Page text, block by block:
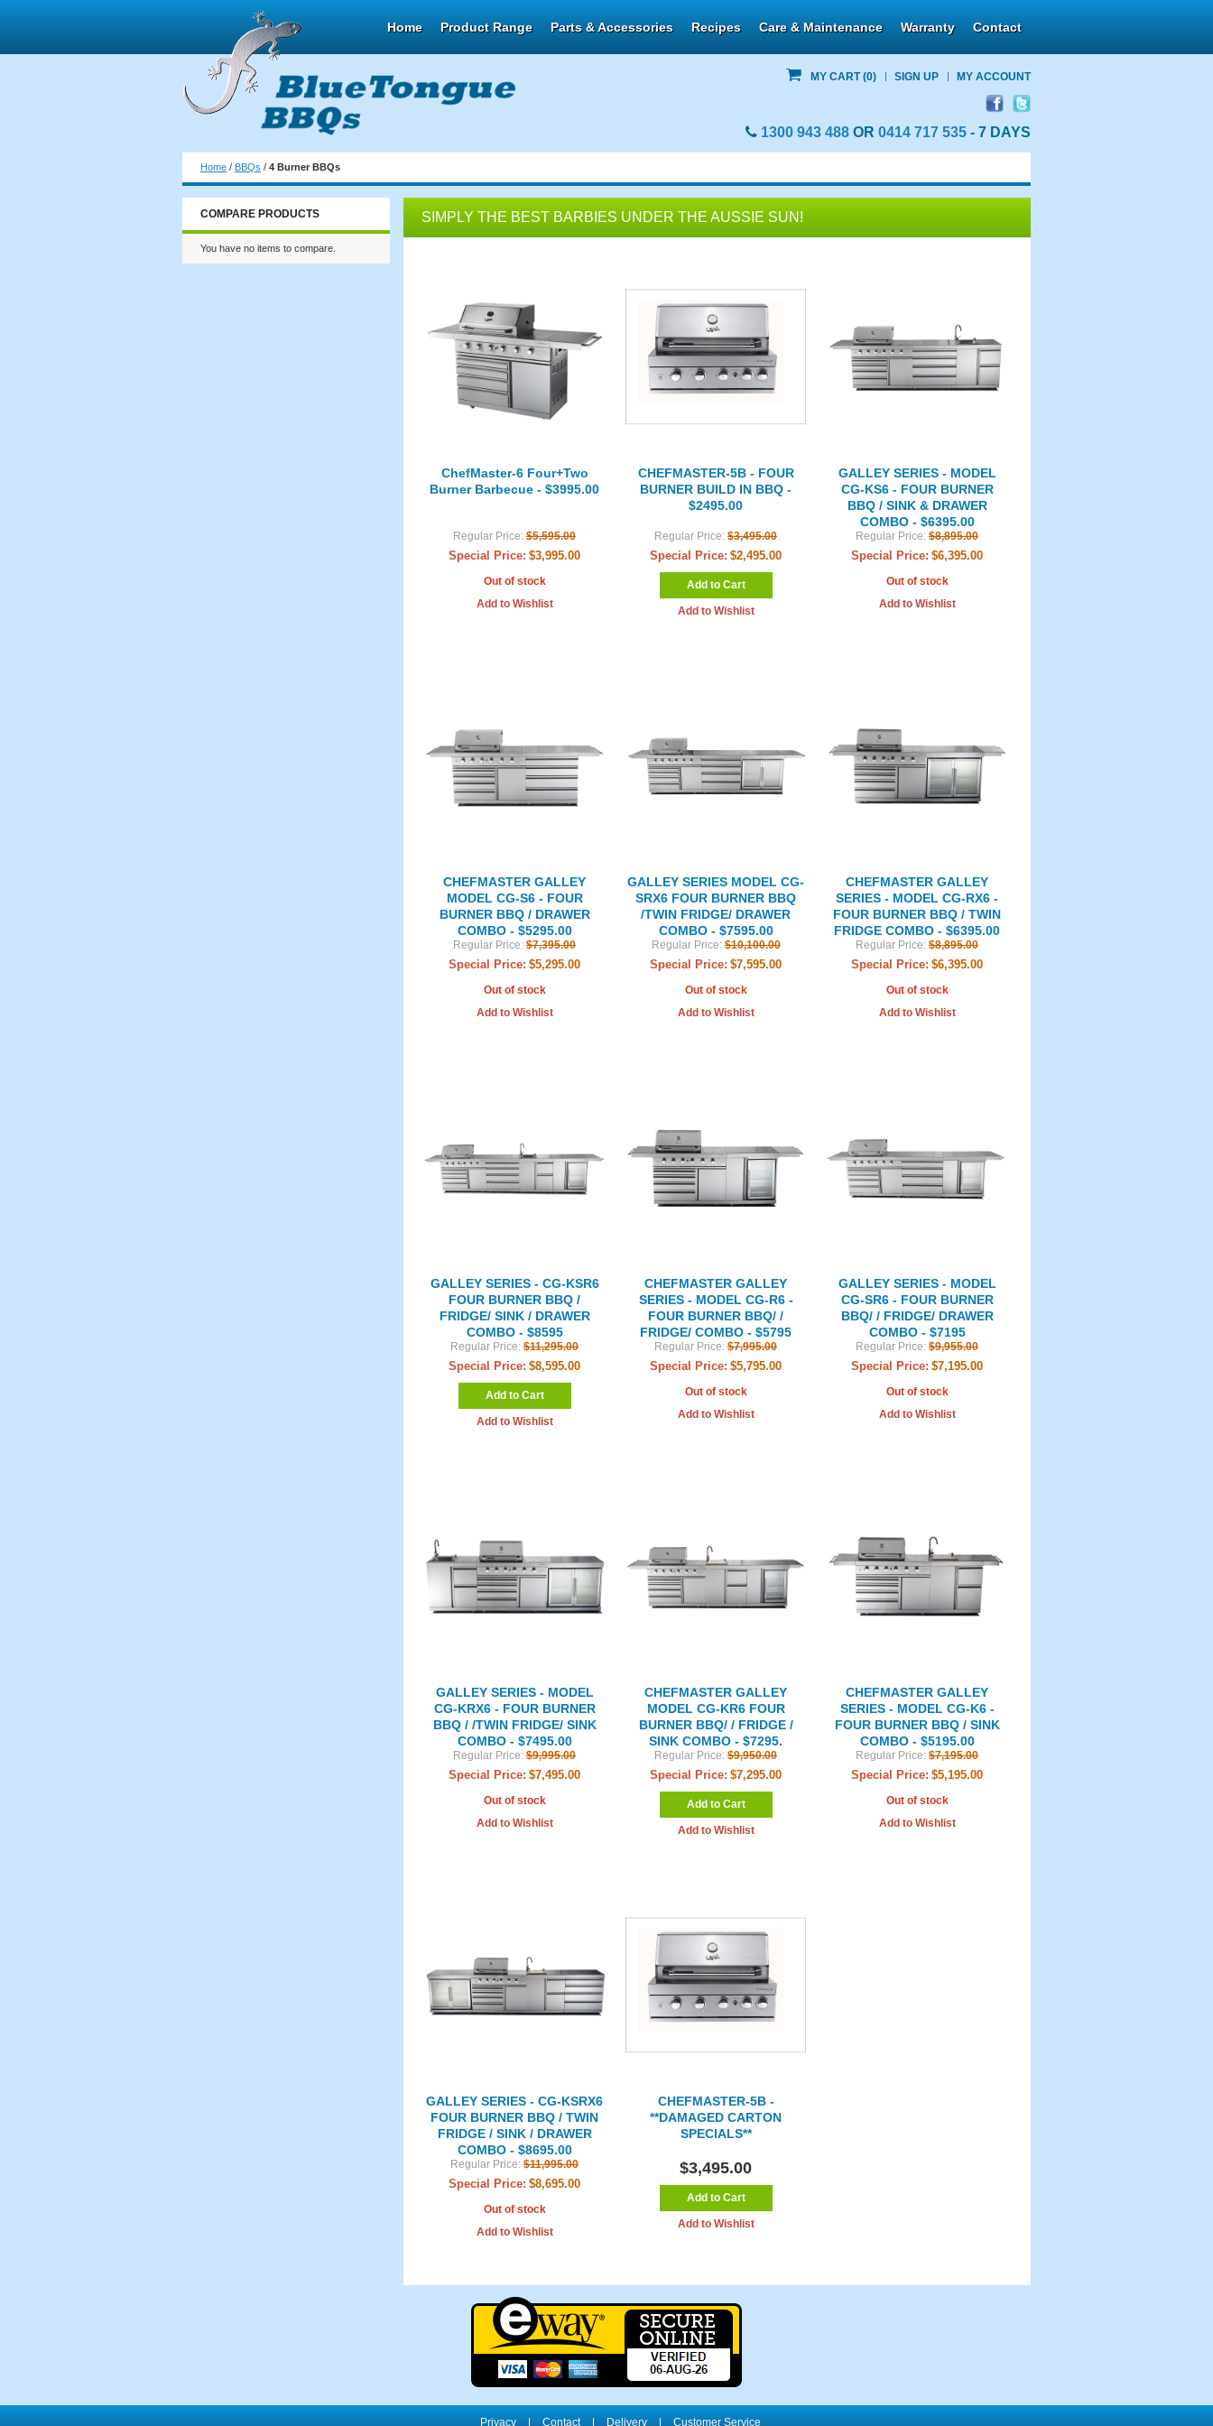
Home Product Range Parts & Accessories Recipes Care & Maintenance Warranty Contact
MY CART (0) SIGN UP MY ACCOUNT
1300 943 488 OR 0414 717 535 - 7 DAYS
Home / BBQs / 4 Burner BBQs
SIMPLY THE BEST BARBIES UNDER THE AUSSIE SUN!
ChefMaster-6 Four+Two
Burner Barbecue - $3995.00
Regular Price: $5,595.00
Special Price: $3,995.00
Out of stock
Add to Wishlist
CHEFMASTER-5B - FOUR
BURNER BUILD IN BBQ -
$2495.00
Regular Price: $3,495.00
Special Price: $2,495.00
Add to Cart
Add to Wishlist
GALLEY SERIES - MODEL
CG-KS6 - FOUR BURNER
BBQ / SINK & DRAWER
COMBO - $6395.00
Regular Price: $8,895.00
Special Price: $6,395.00
Out of stock
Add to Wishlist
CHEFMASTER GALLEY
MODEL CG-S6 - FOUR
BURNER BBQ / DRAWER
COMBO - $5295.00
Regular Price: $7,395.00
Special Price: $5,295.00
Out of stock
Add to Wishlist
GALLEY SERIES MODEL CG-
SRX6 FOUR BURNER BBQ
/TWIN FRIDGE/ DRAWER
COMBO - $7595.00
Regular Price: $10,100.00
Special Price: $7,595.00
Out of stock
Add to Wishlist
CHEFMASTER GALLEY
SERIES - MODEL CG-RX6 -
FOUR BURNER BBQ / TWIN
FRIDGE COMBO - $6395.00
Regular Price: $8,895.00
Special Price: $6,395.00
Out of stock
Add to Wishlist
GALLEY SERIES - CG-KSR6
FOUR BURNER BBQ /
FRIDGE/ SINK / DRAWER
COMBO - $8595
Regular Price: $11,295.00
Special Price: $8,595.00
Add to Cart
Add to Wishlist
CHEFMASTER GALLEY
SERIES - MODEL CG-R6 -
FOUR BURNER BBQ/ /
FRIDGE/ COMBO - $5795
Regular Price: $7,995.00
Special Price: $5,795.00
Out of stock
Add to Wishlist
GALLEY SERIES - MODEL
CG-SR6 - FOUR BURNER
BBQ/ / FRIDGE/ DRAWER
COMBO - $7195
Regular Price: $9,955.00
Special Price: $7,195.00
Out of stock
Add to Wishlist
GALLEY SERIES - MODEL
CG-KRX6 - FOUR BURNER
BBQ / /TWIN FRIDGE/ SINK
COMBO - $7495.00
Regular Price: $9,995.00
Special Price: $7,495.00
Out of stock
Add to Wishlist
CHEFMASTER GALLEY
MODEL CG-KR6 FOUR
BURNER BBQ/ / FRIDGE /
SINK COMBO - $7295.
Regular Price: $9,950.00
Special Price: $7,295.00
Add to Cart
Add to Wishlist
CHEFMASTER GALLEY
SERIES - MODEL CG-K6 -
FOUR BURNER BBQ / SINK
COMBO - $5195.00
Regular Price: $7,195.00
Special Price: $5,195.00
Out of stock
Add to Wishlist
GALLEY SERIES - CG-KSRX6
FOUR BURNER BBQ / TWIN
FRIDGE / SINK / DRAWER
COMBO - $8695.00
Regular Price: $11,995.00
Special Price: $8,695.00
Out of stock
Add to Wishlist
CHEFMASTER-5B -
**DAMAGED CARTON
SPECIALS**
$3,495.00
Add to Cart
Add to Wishlist
COMPARE PRODUCTS
You have no items to compare.
Privacy Contact Delivery Customer Service